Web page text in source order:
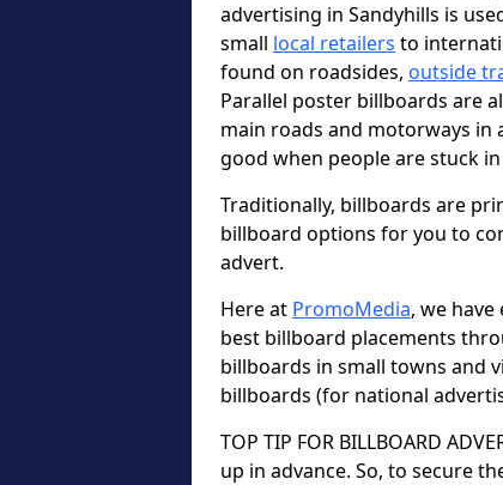
advertising in Sandyhills is
small local retailers to
found on roadsides, outside
Parallel poster billboards are
main roads and motorways in
good when people are stuck
Traditionally, billboards are
billboard options for you to
advert.
Here at PromoMedia, we
best billboard placements
billboards in small towns and
billboards (for national
TOP TIP FOR BILLBOARD
up in advance. So, to secure